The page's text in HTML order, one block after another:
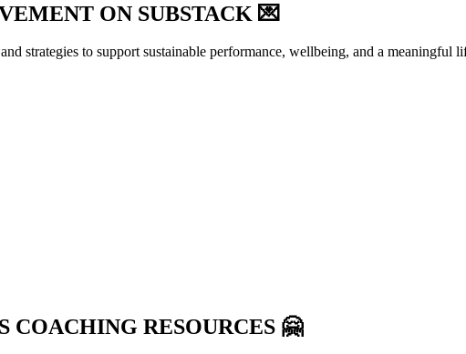
ON SUBSTACK 💌
strategies to support sustainable performance, wellbeing, and a meaningful
COACHING RESOURCES 🤗